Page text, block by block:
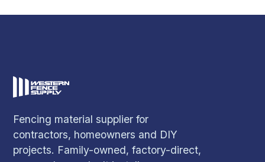
Fencing material supplier for
contractors, homeowners and DIY
projects. Family-owned, factory-direct,